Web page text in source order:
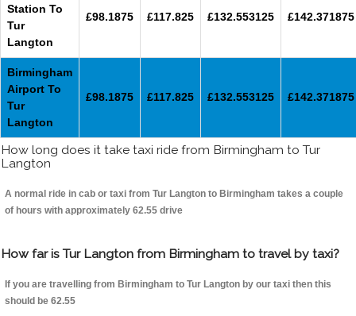
Station To
Tur
Langton
£98.1875 £117.825 £132.553125 £142.371875
Birmingham
Airport To
Tur
Langton
£98.1875 £117.825 £132.553125 £142.371875
How long does it take taxi ride from Birmingham to Tur
Langton
A normal ride in cab or taxi from Tur Langton to Birmingham takes a couple
of hours with approximately 62.55 drive
How far is Tur Langton from Birmingham to travel by taxi?
If you are travelling from Birmingham to Tur Langton by our taxi then this
should be 62.55